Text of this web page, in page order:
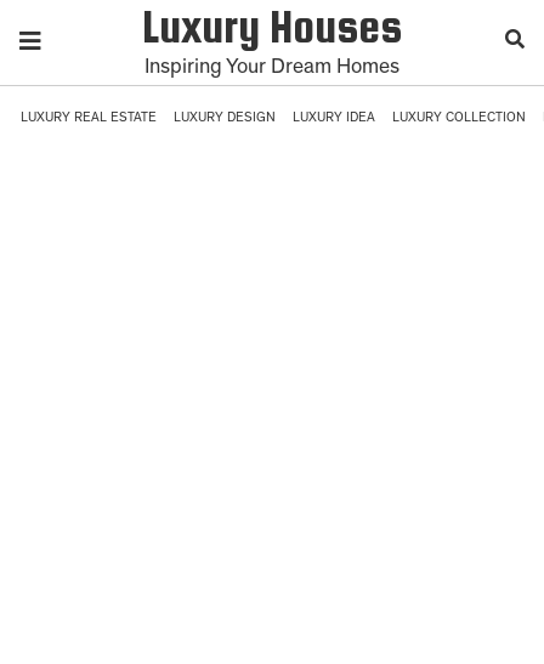
Luxury Houses
Inspiring Your Dream Homes
LUXURY REAL ESTATE LUXURY DESIGN LUXURY IDEA LUXURY COLLECTION